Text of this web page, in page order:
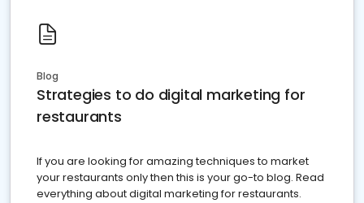
Blog
Strategies to do digital marketing for
restaurants
If you are looking for amazing techniques to market
your restaurants only then this is your go-to blog. Read
everything about digital marketing for restaurants.